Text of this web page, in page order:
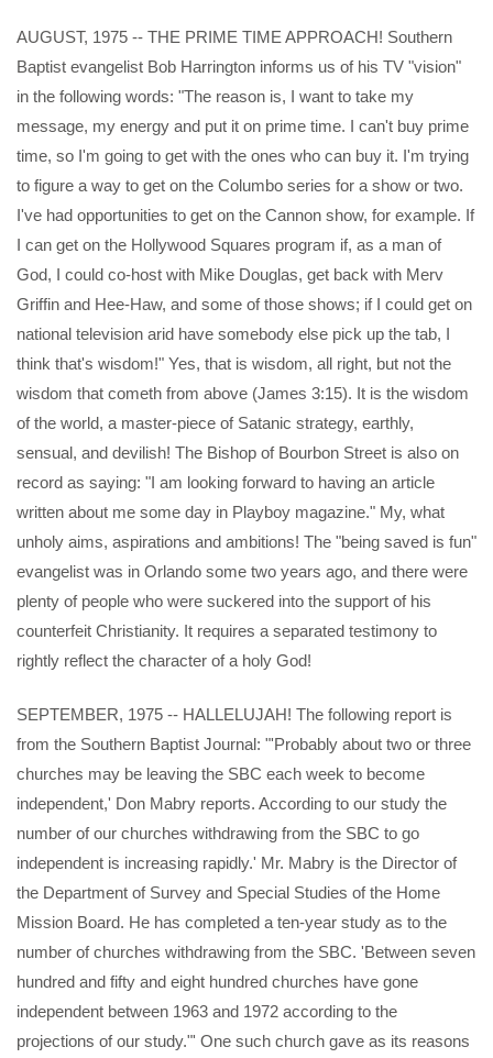
AUGUST, 1975 -- THE PRIME TIME APPROACH! Southern
Baptist evangelist Bob Harrington informs us of his TV "vision"
in the following words: "The reason is, I want to take my
message, my energy and put it on prime time. I can't buy prime
time, so I'm going to get with the ones who can buy it. I'm trying
to figure a way to get on the Columbo series for a show or two.
I've had opportunities to get on the Cannon show, for example. If
I can get on the Hollywood Squares program if, as a man of
God, I could co-host with Mike Douglas, get back with Merv
Griffin and Hee-Haw, and some of those shows; if I could get on
national television arid have somebody else pick up the tab, I
think that's wisdom!" Yes, that is wisdom, all right, but not the
wisdom that cometh from above (James 3:15). It is the wisdom
of the world, a master-piece of Satanic strategy, earthly,
sensual, and devilish! The Bishop of Bourbon Street is also on
record as saying: "I am looking forward to having an article
written about me some day in Playboy magazine." My, what
unholy aims, aspirations and ambitions! The "being saved is fun"
evangelist was in Orlando some two years ago, and there were
plenty of people who were suckered into the support of his
counterfeit Christianity. It requires a separated testimony to
rightly reflect the character of a holy God!
SEPTEMBER, 1975 -- HALLELUJAH! The following report is
from the Southern Baptist Journal: "'Probably about two or three
churches may be leaving the SBC each week to become
independent,' Don Mabry reports. According to our study the
number of our churches withdrawing from the SBC to go
independent is increasing rapidly.' Mr. Mabry is the Director of
the Department of Survey and Special Studies of the Home
Mission Board. He has completed a ten-year study as to the
number of churches withdrawing from the SBC. 'Between seven
hundred and fifty and eight hundred churches have gone
independent between 1963 and 1972 according to the
projections of our study."' One such church gave as its reasons